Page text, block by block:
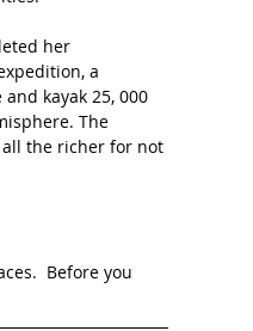
Coast to Coast
her
a
kayak 25, 000
The
all the richer for not
Before you